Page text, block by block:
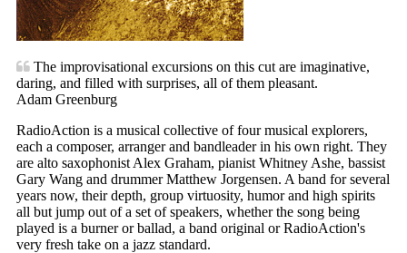
The improvisational excursions on this cut are imaginative,
daring, and filled with surprises, all of them pleasant.
Adam Greenburg
RadioAction is a musical collective of four musical explorers,
each a composer, arranger and bandleader in his own right. They
are alto saxophonist Alex Graham, pianist Whitney Ashe, bassist
Gary Wang and drummer Matthew Jorgensen. A band for several
years now, their depth, group virtuosity, humor and high spirits
all but jump out of a set of speakers, whether the song being
played is a burner or ballad, a band original or RadioAction's
very fresh take on a jazz standard.